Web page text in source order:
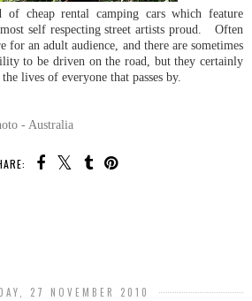
of cheap rental camping cars which feature
self respecting street artists proud. Often
for an adult audience, and there are sometimes
to be driven on the road, but they certainly
lives of everyone that passes by.
- Australia
27 NOVEMBER 2010